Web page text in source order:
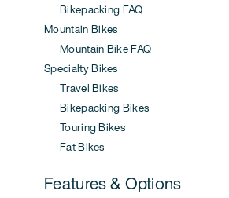
Bikepacking FAQ
Mountain Bikes
Mountain Bike FAQ
Specialty Bikes
Travel Bikes
Bikepacking Bikes
Touring Bikes
Fat Bikes
Features & Options